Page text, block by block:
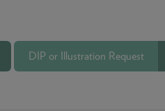
DIP or Illustration Request